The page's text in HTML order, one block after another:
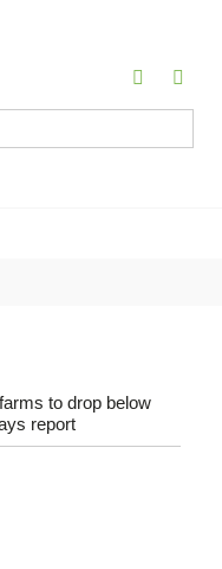
to drop below
report